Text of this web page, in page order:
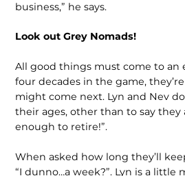
business,” he says.
Look out Grey Nomads!
All good things must come to an
four decades in the game,
might come next. Lyn and Nev
their ages, other than to say they
enough to retire!”.
When asked how long they’ll
“I dunno…a week?”. Lyn is a little